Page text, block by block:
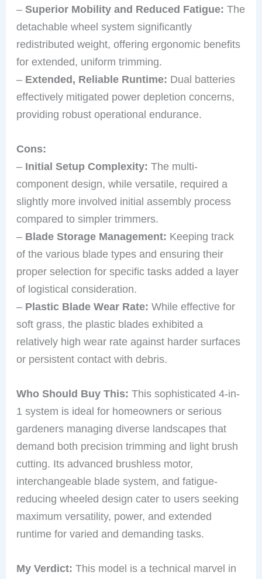
–Superior Mobility and Reduced Fatigue: The
detachable wheel system significantly
redistributed weight, offering ergonomic benefits
for extended, uniform trimming.
– Extended, Reliable Runtime: Dual batteries
effectively mitigated power depletion concerns,
providing robust operational endurance.
Cons:
– Initial Setup Complexity: The multi-
component design, while versatile, required a
slightly more involved initial assembly process
compared to simpler trimmers.
– Blade Storage Management: Keeping track
of the various blade types and ensuring their
proper selection for specific tasks added a layer
of logistical consideration.
– Plastic Blade Wear Rate: While effective for
soft grass, the plastic blades exhibited a
relatively high wear rate against harder surfaces
or persistent contact with debris.
Who Should Buy This: This sophisticated 4-in-
1 system is ideal for homeowners or serious
gardeners managing diverse landscapes that
demand both precision trimming and light brush
cutting. Its advanced brushless motor,
interchangeable blade system, and fatigue-
reducing wheeled design cater to users seeking
maximum versatility, power, and extended
runtime for varied and demanding tasks.
My Verdict: This model is a technical marvel in